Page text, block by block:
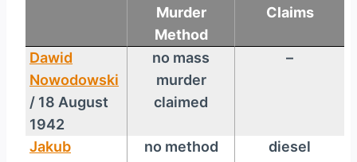
Murder
Method
Claims
Dawid
Nowodowski
/ 18 August
1942
no mass
murder
claimed
–
Jakub
no method
diesel